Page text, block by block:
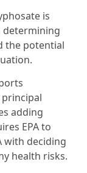
is
determining
the potential
principal
adding
EPA to
with deciding
health risks.